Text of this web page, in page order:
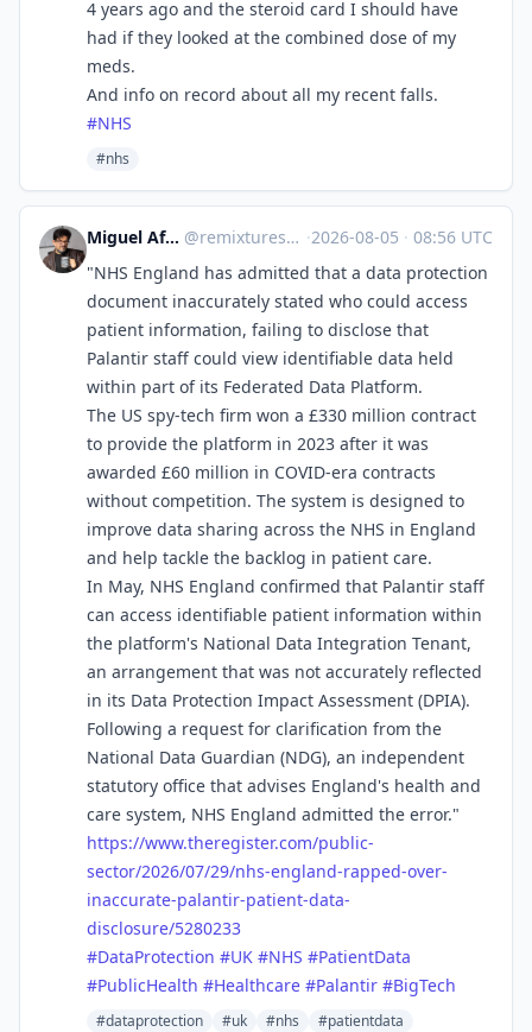
4 years ago and the steroid card I should have
had if they looked at the combined dose of my
meds.
And info on record about all my recent falls.
#NHS
#nhs
Miguel Afonso Caetano @remixtures@tldr.nettime.org ·2026-08-05 · 08:56 UTC
"NHS England has admitted that a data protection
document inaccurately stated who could access
patient information, failing to disclose that
Palantir staff could view identifiable data held
within part of its Federated Data Platform.
The US spy-tech firm won a £330 million contract
to provide the platform in 2023 after it was
awarded £60 million in COVID-era contracts
without competition. The system is designed to
improve data sharing across the NHS in England
and help tackle the backlog in patient care.
In May, NHS England confirmed that Palantir staff
can access identifiable patient information within
the platform's National Data Integration Tenant,
an arrangement that was not accurately reflected
in its Data Protection Impact Assessment (DPIA).
Following a request for clarification from the
National Data Guardian (NDG), an independent
statutory office that advises England's health and
care system, NHS England admitted the error."
https://www.theregister.com/public-
sector/2026/07/29/nhs-england-rapped-over-
inaccurate-palantir-patient-data-
disclosure/5280233
#DataProtection #UK #NHS #PatientData
#PublicHealth #Healthcare #Palantir #BigTech
#dataprotection #uk #nhs
#patientdata